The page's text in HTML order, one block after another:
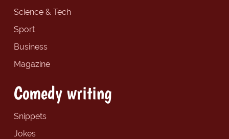
Science & Tech
Sport
Business
Magazine
Comedy writing
Snippets
Jokes